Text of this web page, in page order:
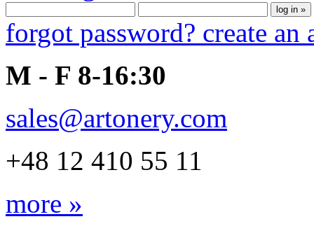
forgot password? create an
M - F 8-16:30
sales@artonery.com
+48 12 410 55 11
more »